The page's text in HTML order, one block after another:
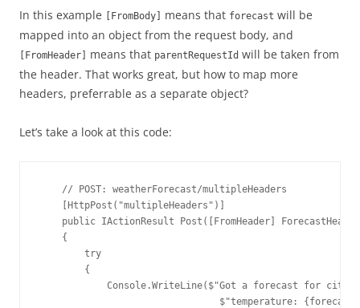
In this example [FromBody] means that forecast will be
mapped into an object from the request body, and
[FromHeader] means that parentRequestId will be taken from
the header. That works great, but how to map more
headers, preferrable as a separate object?
Let’s take a look at this code:
    // POST: weatherForecast/multipleHeaders
    [HttpPost("multipleHeaders")]
public IActionResult Post([FromHeader]
    {
        try
        {
Console.WriteLine($"Got a forecast for city:
$"temperature: